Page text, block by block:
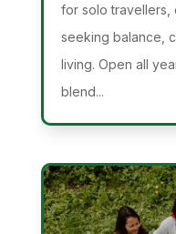
for solo travellers,
seeking balance,
living. Open all
blend...